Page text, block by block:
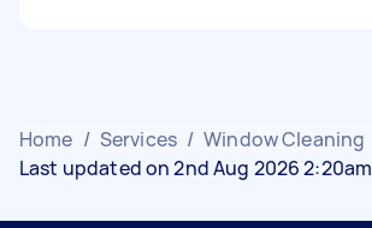
Home / Services / Window Cleaning
Last updated on 2nd Aug 2026 2:20am